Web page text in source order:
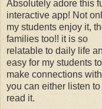
Absolutely adore this
interactive app! Not
my students enjoy it,
families too!! it is so
relatable to daily life
easy for my students to
make connections
you can either listen to
read it.